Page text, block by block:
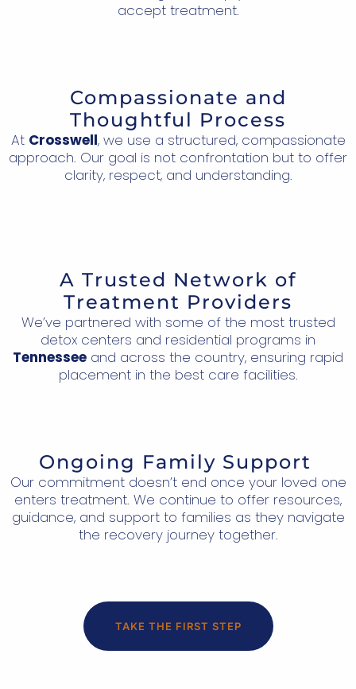
accept treatment.
Compassionate and
Thoughtful Process
At Crosswell, we use a structured, compassionate
approach. Our goal is not confrontation but to offer
clarity, respect, and understanding.
A Trusted Network of
Treatment Providers
We’ve partnered with some of the most trusted
detox centers and residential programs in
Tennessee and across the country, ensuring rapid
placement in the best care facilities.
Ongoing Family Support
Our commitment doesn’t end once your loved one
enters treatment. We continue to offer resources,
guidance, and support to families as they navigate
the recovery journey together.
TAKE THE FIRST STEP